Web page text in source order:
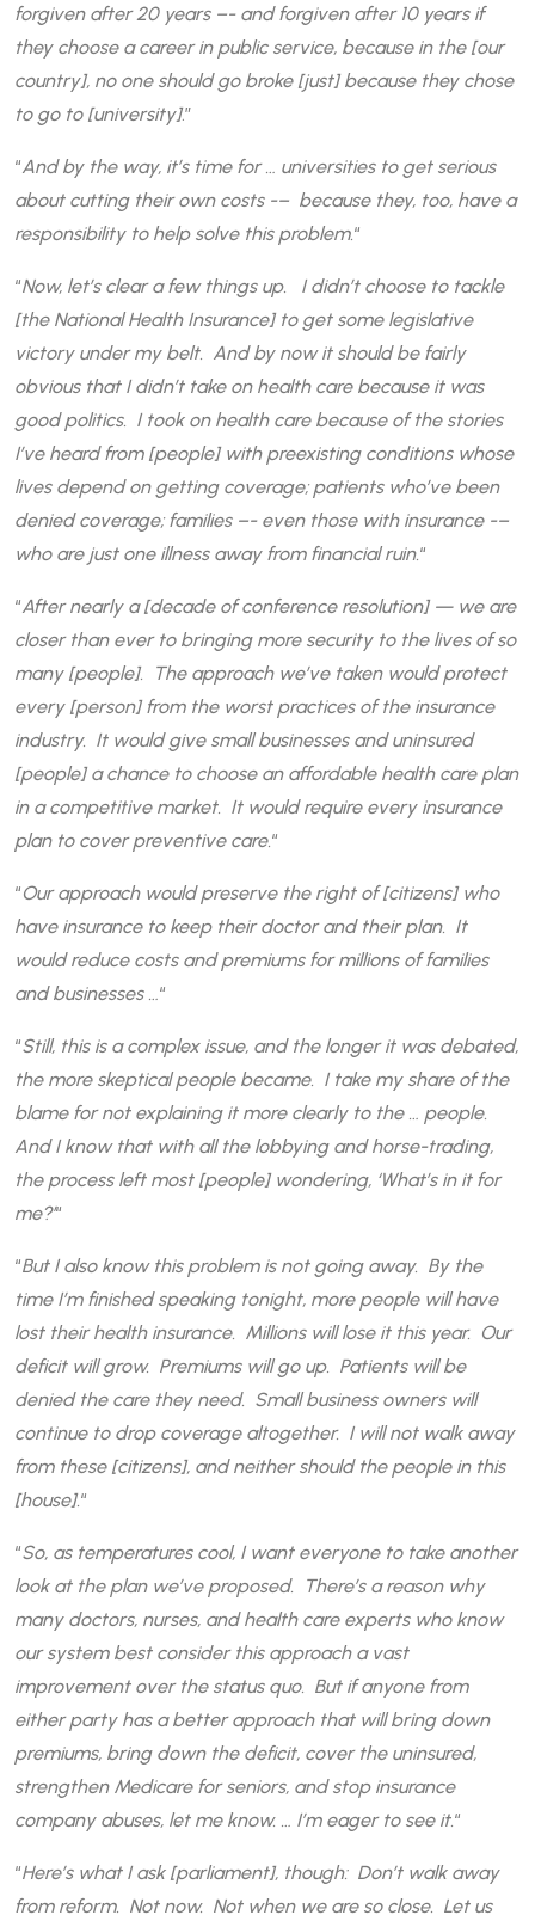
forgiven after 20 years –- and forgiven after 10 years if
they choose a career in public service, because in the [our
country], no one should go broke [just] because they chose
to go to [university].”
“And by the way, it’s time for … universities to get serious
about cutting their own costs -– because they, too, have a
responsibility to help solve this problem.“
“Now, let’s clear a few things up. I didn’t choose to tackle
[the National Health Insurance] to get some legislative
victory under my belt. And by now it should be fairly
obvious that I didn’t take on health care because it was
good politics. I took on health care because of the stories
I’ve heard from [people] with preexisting conditions whose
lives depend on getting coverage; patients who’ve been
denied coverage; families –- even those with insurance -–
who are just one illness away from financial ruin.“
“After nearly a [decade of conference resolution] — we are
closer than ever to bringing more security to the lives of so
many [people]. The approach we’ve taken would protect
every [person] from the worst practices of the insurance
industry. It would give small businesses and uninsured
[people] a chance to choose an affordable health care plan
in a competitive market. It would require every insurance
plan to cover preventive care.“
“Our approach would preserve the right of [citizens] who
have insurance to keep their doctor and their plan. It
would reduce costs and premiums for millions of families
and businesses …“
“Still, this is a complex issue, and the longer it was debated,
the more skeptical people became. I take my share of the
blame for not explaining it more clearly to the … people.
And I know that with all the lobbying and horse-trading,
the process left most [people] wondering, ‘What’s in it for
me?’“
“But I also know this problem is not going away. By the
time I’m finished speaking tonight, more people will have
lost their health insurance. Millions will lose it this year. Our
deficit will grow. Premiums will go up. Patients will be
denied the care they need. Small business owners will
continue to drop coverage altogether. I will not walk away
from these [citizens], and neither should the people in this
[house].“
“So, as temperatures cool, I want everyone to take another
look at the plan we’ve proposed. There’s a reason why
many doctors, nurses, and health care experts who know
our system best consider this approach a vast
improvement over the status quo. But if anyone from
either party has a better approach that will bring down
premiums, bring down the deficit, cover the uninsured,
strengthen Medicare for seniors, and stop insurance
company abuses, let me know. … I’m eager to see it.“
“Here’s what I ask [parliament], though: Don’t walk away
from reform. Not now. Not when we are so close. Let us